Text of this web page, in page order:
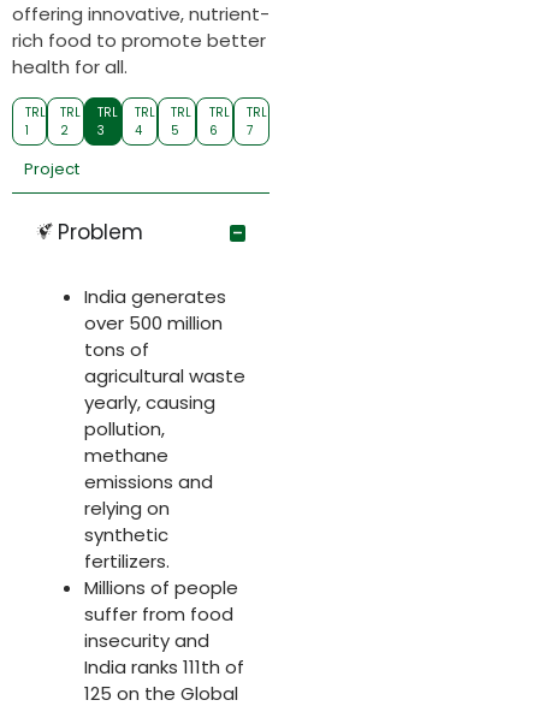
offering innovative, nutrient-
rich food to promote better
health for all.
TRL
1
TRL
2
TRL
3
TRL
4
TRL
5
TRL
6
TRL
7
Project
Problem
India generates
over 500 million
tons of
agricultural waste
yearly, causing
pollution,
methane
emissions and
relying on
synthetic
fertilizers.
Millions of people
suffer from food
insecurity and
India ranks 111th of
125 on the Global